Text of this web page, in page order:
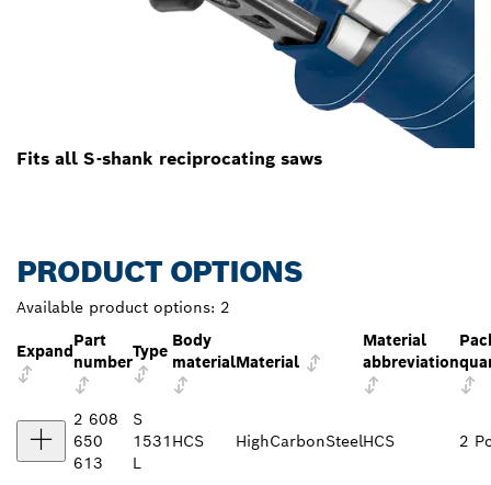
Fits all S-shank reciprocating saws
PRODUCT OPTIONS
Available product options: 2
Expand
Part
number
Type
Body
materialMaterial
Material
abbreviation
2 608
650
613
S
1531
L
HCS HighCarbonSteelHCS 2